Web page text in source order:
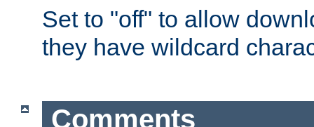
Set to "off" to allow
they have wildcard
Comments